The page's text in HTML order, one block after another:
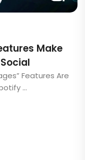
Make
Features Are
...